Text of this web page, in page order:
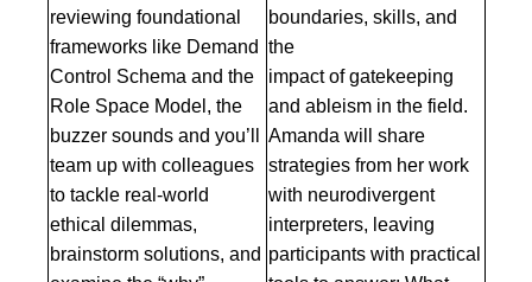
reviewing foundational
frameworks like Demand
Control Schema and the
Role Space Model, the
buzzer sounds and you’ll
team up with colleagues
to tackle real-world
ethical dilemmas,
brainstorm solutions, and
boundaries, skills, and
the
impact of gatekeeping
and ableism in the field.
Amanda will share
strategies from her work
with neurodivergent
interpreters, leaving
participants with practical